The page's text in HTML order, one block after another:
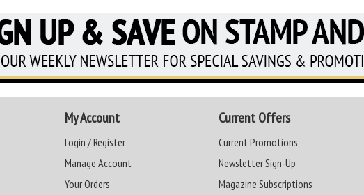
My Account
Login / Register
Manage Account
Your Orders
Current Offers
Current Promotions
Newsletter Sign-Up
Magazine Subscriptions